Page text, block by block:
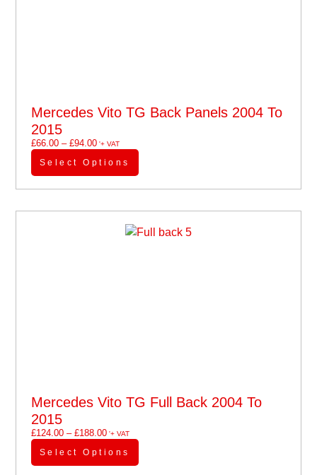
Mercedes Vito TG Back Panels 2004 To
2015
£66.00 – £94.00'+ VAT
Select Options
Mercedes Vito TG Full Back 2004 To
2015
£124.00 – £188.00'+ VAT
Select Options